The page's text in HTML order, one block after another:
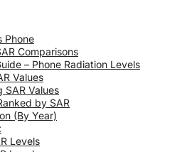
Phone
Comparisons
– Phone Radiation Levels
Values
SAR Values
by SAR
(By Year)
Levels